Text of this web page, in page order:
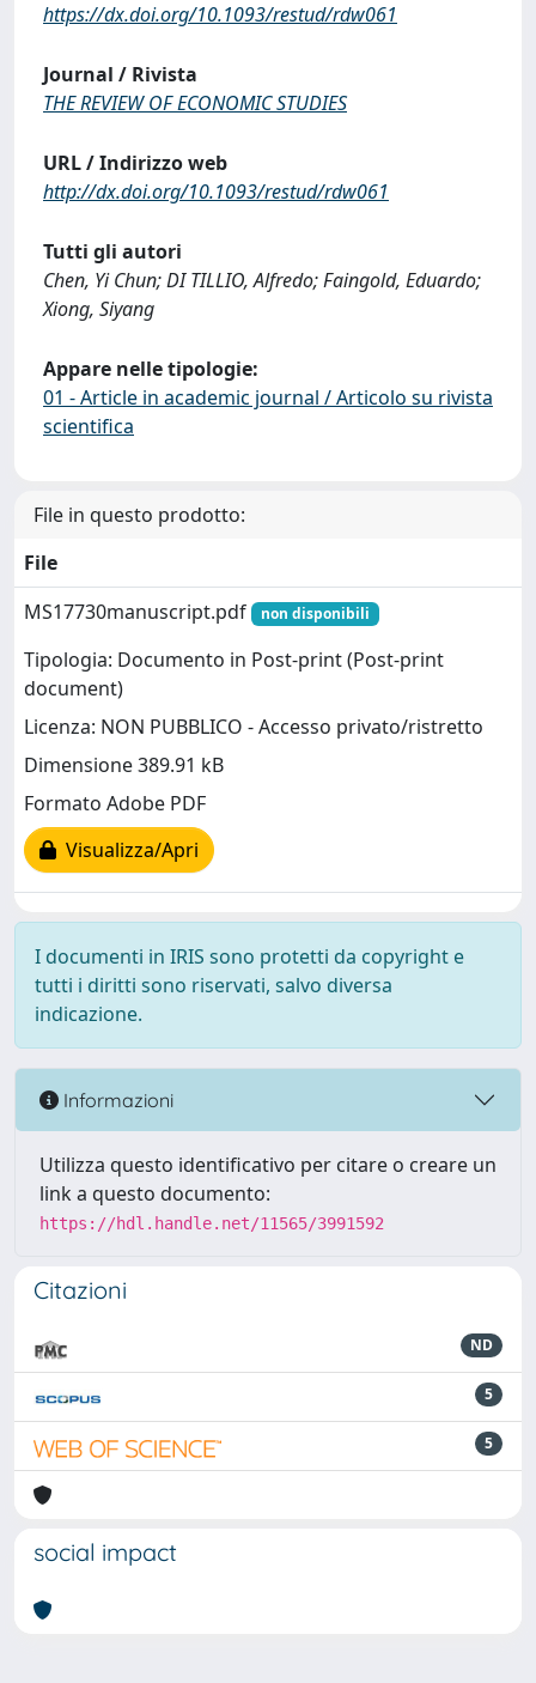
https://dx.doi.org/10.1093/restud/rdw061
Journal / Rivista
THE REVIEW OF ECONOMIC STUDIES
URL / Indirizzo web
http://dx.doi.org/10.1093/restud/rdw061
Tutti gli autori
Chen, Yi Chun; DI TILLIO, Alfredo; Faingold, Eduardo;
Xiong, Siyang
Appare nelle tipologie:
01 - Article in academic journal / Articolo su rivista
scientifica
File in questo prodotto:
File
MS17730manuscript.pdf
non disponibili
Tipologia: Documento in Post-print (Post-print
document)
Licenza: NON PUBBLICO - Accesso privato/ristretto
Dimensione 389.91 kB
Formato Adobe PDF
Visualizza/Apri
I documenti in IRIS sono protetti da copyright e
tutti i diritti sono riservati, salvo diversa
indicazione.
Informazioni
Utilizza questo identificativo per citare o creare un
link a questo documento:
https://hdl.handle.net/11565/3991592
Citazioni
ND
5
5
social impact